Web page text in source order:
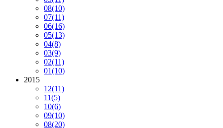
08(10)
07(11)
06(16)
05(13)
04(8)
03(9)
02(11)
01(10)
2015
12(11)
11(5)
10(6)
09(10)
08(20)